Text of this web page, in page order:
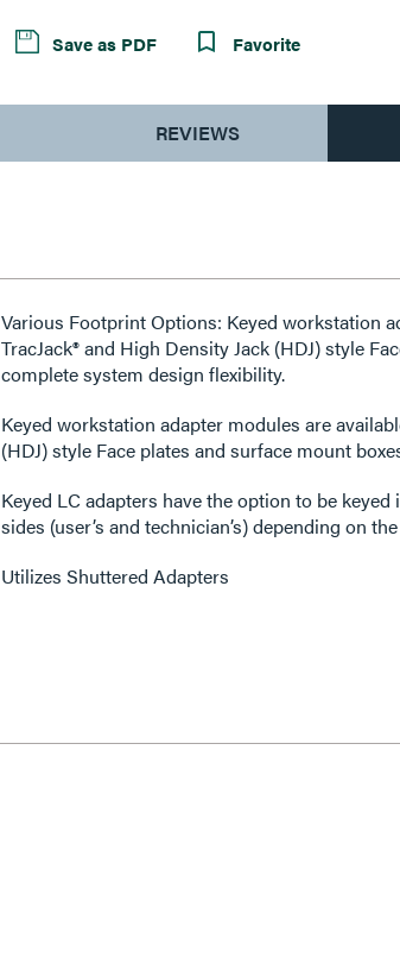
Save as PDF Favorite
REVIEWS
Various Footprint Options: Keyed workstation
TracJack® and High Density Jack (HDJ) style
complete system design flexibility.
Keyed workstation adapter modules are
(HDJ) style Face plates and surface mount
Keyed LC adapters have the option to be
sides (user’s and technician’s) depending on
Utilizes Shuttered Adapters